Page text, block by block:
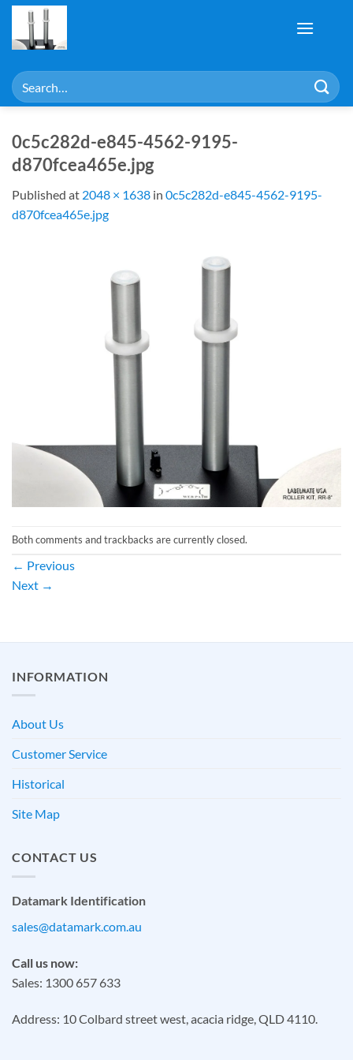
Skip
content
Search
for:
0c5c282d-e845-4562-9195-
d870fcea465e.jpg
Published at 2048 × 1638 in 0c5c282d-e845-4562-9195-
d870fcea465e.jpg
Both comments and trackbacks are currently closed.
← Previous
Next →
INFORMATION
About Us
Customer Service
Historical
Site Map
CONTACT US
Datamark Identification
sales@datamark.com.au
Call us now:
Sales: 1300 657 633
Address: 10 Colbard street west, acacia ridge, QLD 4110.